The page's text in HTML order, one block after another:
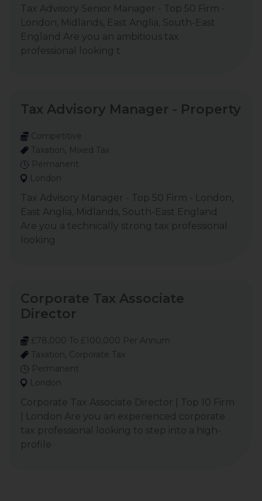
Tax Advisory Senior Manager - Top 50 Firm -
London, Midlands, East Anglia, South-East
England Are you an ambitious tax
professional looking t
Tax Advisory Manager - Property
Competitive
Taxation, Mixed Tax
Permanent
London
Tax Advisory Manager - Top 50 Firm - London,
East Anglia, Midlands, South-East England
Are you a technically strong tax professional
looking
Corporate Tax Associate
Director
£78,000 To £100,000 Per Annum
Taxation, Corporate Tax
Permanent
London
Corporate Tax Associate Director | Top 10 Firm
| London Are you an experienced corporate
tax professional looking to step into a high-
profile